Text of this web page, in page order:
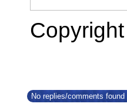
No replies/comments